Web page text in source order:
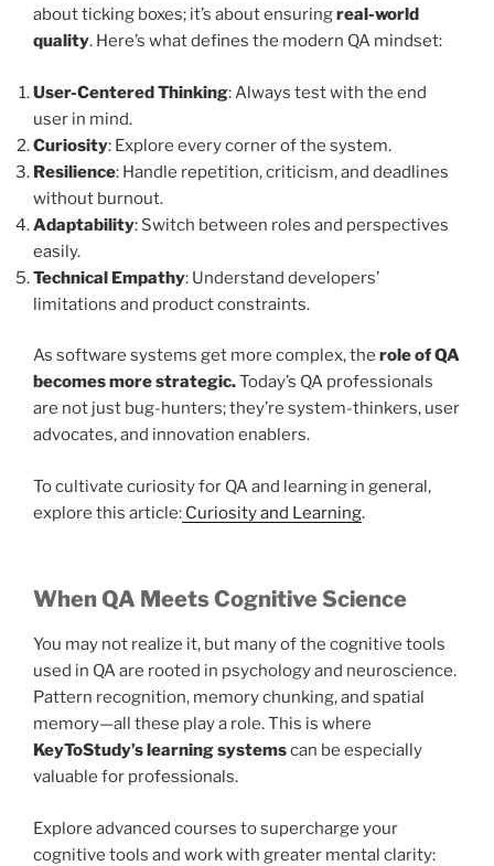
about ticking boxes; it’s about ensuringreal-world
quality. Here’s what defines the modern QA mindset:
User-Centered Thinking: Always test with the end
user in mind.
Curiosity: Explore every corner of the system.
Resilience: Handle repetition, criticism, and deadlines
without burnout.
Adaptability: Switch between roles and perspectives
easily.
Technical Empathy: Understand developers’
limitations and product constraints.
As software systems get more complex, the role of QA
becomes more strategic.Today’s QA professionals
are not just bug-hunters; they’re system-thinkers, user
advocates, and innovation enablers.
To cultivate curiosity for QA and learning in general,
explore this article: Curiosity and Learning.
When QA Meets Cognitive Science
You may not realize it, but many of the cognitive tools
used in QA are rooted in psychology and neuroscience.
Pattern recognition, memory chunking, and spatial
memory—all these play a role. This is where
KeyToStudy’s learning systemscan be especially
valuable for professionals.
Explore advanced courses to supercharge your
cognitive tools and work with greater mental clarity: